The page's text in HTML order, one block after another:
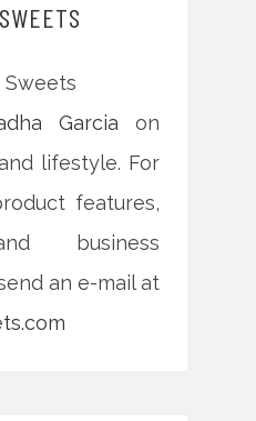
Garcia on
lifestyle. For
features,
business
an e-mail at